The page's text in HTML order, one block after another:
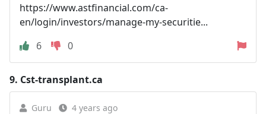
https://www.astfinancial.com/ca-
en/login/investors/manage-my-securitie...
6
0
9. Cst-transplant.ca
Guru 4 years ago